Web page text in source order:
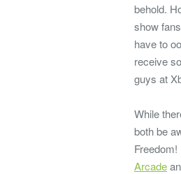
behold.
show
have to
receive
guys at
While
both be
Arcade